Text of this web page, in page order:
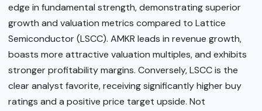
edge in fundamental strength, demonstrating superior
growth and valuation metrics compared to Lattice
Semiconductor (LSCC). AMKR leads in revenue growth,
boasts more attractive valuation multiples, and exhibits
stronger profitability margins. Conversely, LSCC is the
clear analyst favorite, receiving significantly higher buy
ratings and a positive price target upside. Not